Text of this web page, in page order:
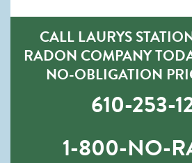
CALL LAURYS
RADON COMPANY
NO-OBLIGATION
610-253-
1-800-NO-